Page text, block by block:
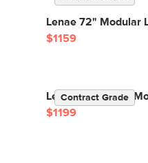
Lenae 72" Modular
$1159
Contract Grade
Lenae 72" Velvet
$1199